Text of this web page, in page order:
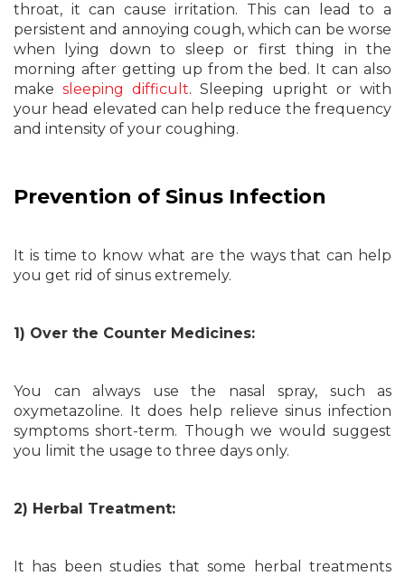
throat, it can cause irritation. This can lead to a
persistent and annoying cough, which can be worse
when lying down to sleep or first thing in the
morning after getting up from the bed. It can also
make sleeping difficult. Sleeping upright or with
your head elevated can help reduce the frequency
and intensity of your coughing.
Prevention of Sinus Infection
It is time to know what are the ways that can help
you get rid of sinus extremely.
1) Over the Counter Medicines:
You can always use the nasal spray, such as
oxymetazoline. It does help relieve sinus infection
symptoms short-term. Though we would suggest
you limit the usage to three days only.
2) Herbal Treatment:
It has been studies that some herbal treatments